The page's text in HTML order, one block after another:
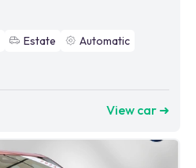
Estate
Automatic
View car ➜